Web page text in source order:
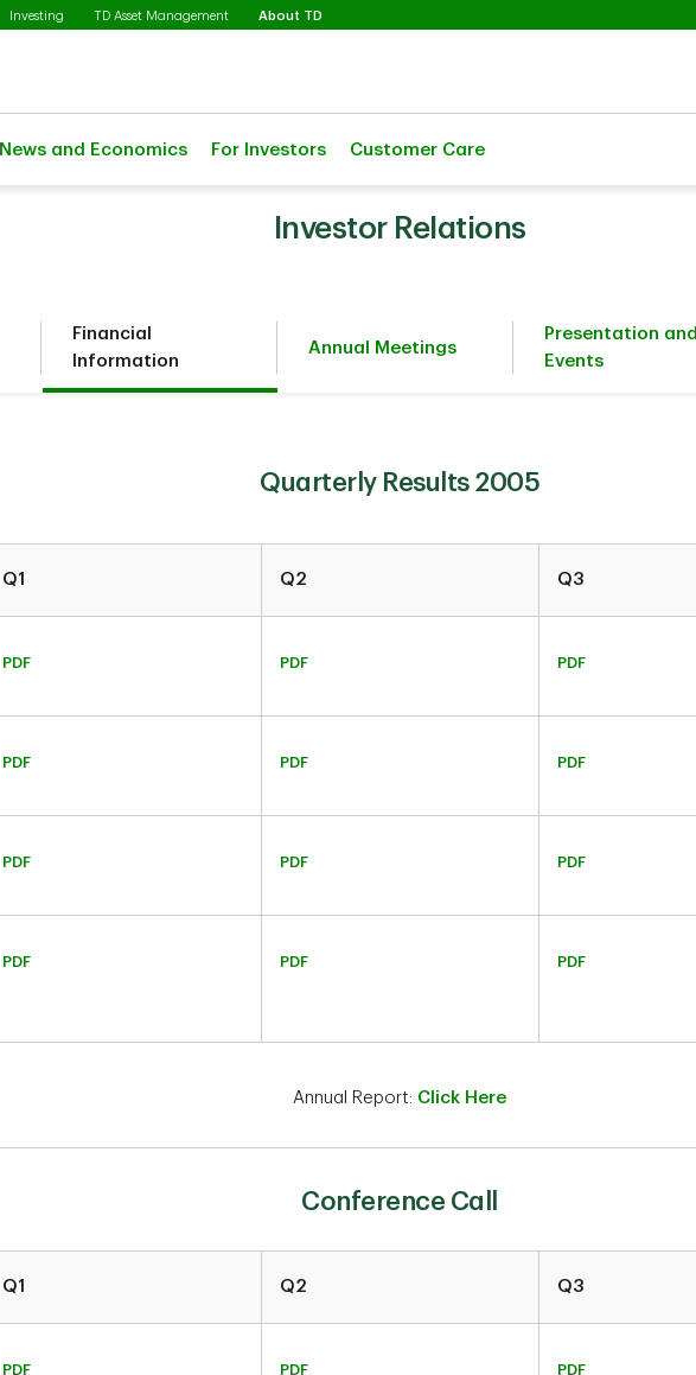
Investing TD Asset Management About TD
News and Economics For Investors Customer Care
Investor Relations
Financial
Information
Annual Meetings
Presentation and
Events
Quarterly Results 2005
Q1 Q2 Q3
PDF PDF PDF
PDF PDF PDF
PDF PDF PDF
PDF PDF PDF
Annual Report: Click Here
Conference Call
Q1 Q2 Q3
PDF PDF PDF